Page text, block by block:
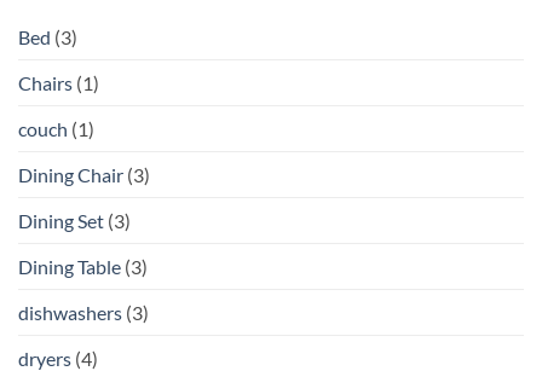
Bed (3)
Chairs (1)
couch (1)
Dining Chair (3)
Dining Set (3)
Dining Table (3)
dishwashers (3)
dryers (4)